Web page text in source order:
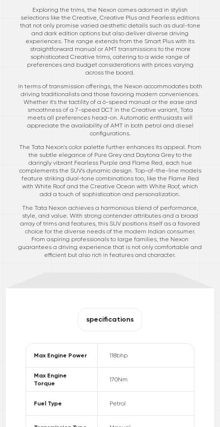
Exploring the trims, the Nexon comes adorned in stylish
selections like the Creative, Creative Plus and Fearless editions
that not only promise varied aesthetic details such as dual-tone
and dark edition options but also deliver diverse driving
experiences. The range extends from the Smart Plus with its
straightforward manual or AMT transmissions to the more
sophisticated Creative trims, catering to a wide range of
preferences and budget considerations with prices varying
across the board.
In terms of transmission offerings, the Nexon accommodates both
driving traditionalists and those favoring modern conveniences.
Whether it's the tactility of a 6-speed manual or the ease and
smoothness of a 7-speed DCT in the Creative variant, Tata
meets all preferences head-on. Automatic enthusiasts will
appreciate the availability of AMT in both petrol and diesel
configurations.
The Tata Nexon's color palette further enhances its appeal. From
the subtle elegance of Pure Grey and Daytona Grey to the
daringly vibrant Fearless Purple and Flame Red, each hue
complements the SUV's dynamic design. Top-of-the-line models
feature striking dual-tone combinations too, like the Flame Red
with White Roof and the Creative Ocean with White Roof, which
add a touch of sophistication and personalization.
The Tata Nexon achieves a harmonious blend of performance,
style, and value. With strong contender attributes and a broad
array of trims and features, this SUV positions itself as a favored
choice for the diverse needs of the modern Indian consumer.
From aspiring professionals to large families, the Nexon
guarantees a driving experience that is not only comfortable and
efficient but also rich in features and character.
specifications
Max Engine Power 118bhp
Max Engine
Torque
170Nm
Fuel Type Petrol